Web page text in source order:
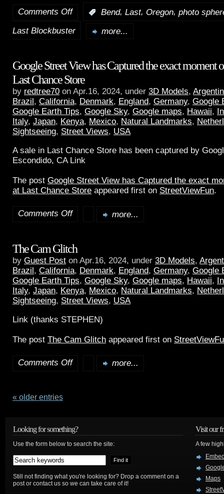
Comments Off Bend, Last, Oregon, photo
Last Blockbuster
more...
Google Street View has Captured the exact moment
Last Chance Store
by redtree70 on Apr.16, 2024, under 3D Models,
Brazil, California, Denmark, England, Germany, Google
Google Earth Tips, Google Sky, Google maps, Hawaii,
Italy, Japan, Kenya, Mexico, Natural Landmarks,
Sightseeing, Street Views, USA
A sale in Last Chance Store has been captured by
Escondido, CA Link
The post Google Street View has Captured the exact
at Last Chance Store appeared first on StreetViewFun.
Comments Off more...
The Cam Glitch
by Guest Post on Apr.16, 2024, under 3D Models,
Brazil, California, Denmark, England, Germany, Google
Google Earth Tips, Google Sky, Google maps, Hawaii,
Italy, Japan, Kenya, Mexico, Natural Landmarks,
Sightseeing, Street Views, USA
Link (thanks STEPHEN)
The post The Cam Glitch appeared first on
Comments Off more...
« older entries
Looking for something?
Use the form below to search the site:
Still not finding what you're looking for? Drop a comment on a
post or contact us so we can take care of it!
Visit our
A few
Maps